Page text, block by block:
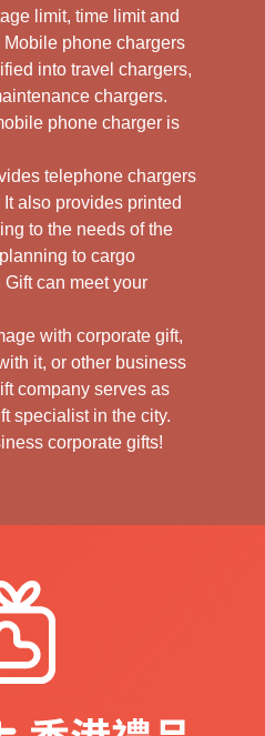
limit, time limit and
phone chargers
into travel chargers,
chargers.
phone charger is
telephone chargers
also provides printed
to the needs of the
to cargo
can meet your
with corporate gift,
it, or other business
company serves as
specialist in the city.
corporate gifts!